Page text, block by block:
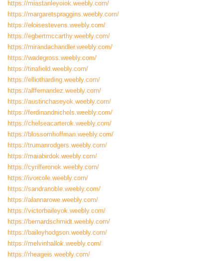
https://miastanleyoiok.weebly.com/
https://margaretspraggins.weebly.com/
https://eloisestevens.weebly.com/
https://egbertmccarthy.weebly.com/
https://mirandachandler.weebly.com/
https://wadegross.weebly.com/
https://tinafield.weebly.com/
https://elliotharding.weebly.com/
https://alffernandez.weebly.com/
https://austinchaseyok.weebly.com/
https://ferdinandnichols.weebly.com/
https://chelseacarterok.weebly.com/
https://blossomhoffman.weebly.com/
https://trumanrodgers.weebly.com/
https://maiabirdok.weebly.com/
https://cyrilferonok.weebly.com/
https://ivorcole.weebly.com/
https://sandranoble.weebly.com/
https://alannarowe.weebly.com/
https://victorbaileyok.weebly.com/
https://bernardschmidt.weebly.com/
https://baileyhodgson.weebly.com/
https://melvinhallok.weebly.com/
https://rheageis.weebly.com/